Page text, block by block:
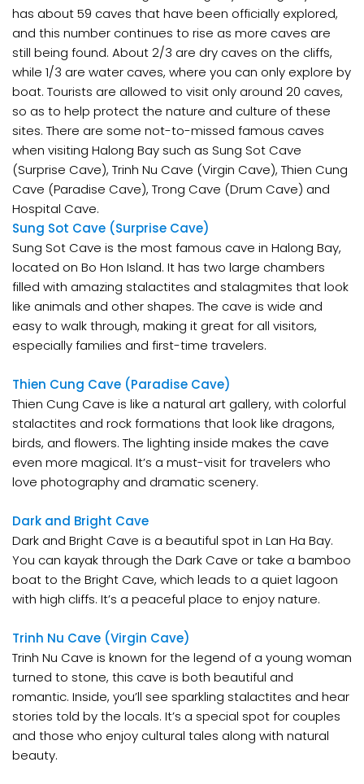
has about 59 caves that have been officially explored,
and this number continues to rise as more caves are
still being found. About 2/3 are dry caves on the cliffs,
while 1/3 are water caves, where you can only explore by
boat. Tourists are allowed to visit only around 20 caves,
so as to help protect the nature and culture of these
sites. There are some not-to-missed famous caves
when visiting Halong Bay such as Sung Sot Cave
(Surprise Cave), Trinh Nu Cave (Virgin Cave), Thien Cung
Cave (Paradise Cave), Trong Cave (Drum Cave) and
Hospital Cave.
Sung Sot Cave (Surprise Cave)
Sung Sot Cave is the most famous cave in Halong Bay,
located on Bo Hon Island. It has two large chambers
filled with amazing stalactites and stalagmites that look
like animals and other shapes. The cave is wide and
easy to walk through, making it great for all visitors,
especially families and first-time travelers.
Thien Cung Cave (Paradise Cave)
Thien Cung Cave is like a natural art gallery, with colorful
stalactites and rock formations that look like dragons,
birds, and flowers. The lighting inside makes the cave
even more magical. It’s a must-visit for travelers who
love photography and dramatic scenery.
Dark and Bright Cave
Dark and Bright Cave is a beautiful spot in Lan Ha Bay.
You can kayak through the Dark Cave or take a bamboo
boat to the Bright Cave, which leads to a quiet lagoon
with high cliffs. It’s a peaceful place to enjoy nature.
Trinh Nu Cave (Virgin Cave)
Trinh Nu Cave is known for the legend of a young woman
turned to stone, this cave is both beautiful and
romantic. Inside, you’ll see sparkling stalactites and hear
stories told by the locals. It’s a special spot for couples
and those who enjoy cultural tales along with natural
beauty.